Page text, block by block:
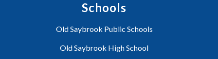
Schools
Old Saybrook Public Schools
Old Saybrook High School